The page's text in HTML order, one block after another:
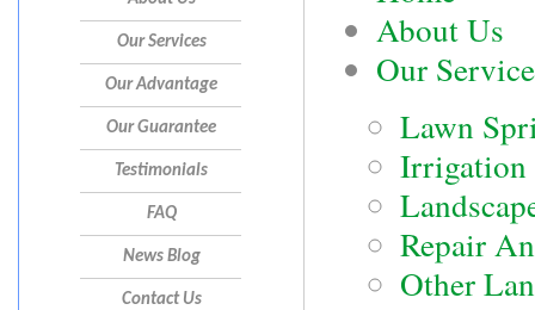
Our Services
Our Advantage
Our Guarantee
Testimonials
FAQ
News Blog
Contact Us
About Us
Our
Lawn
Irrigation
Repair
Other